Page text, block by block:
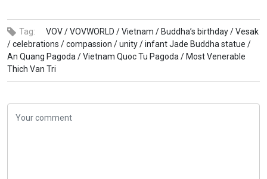
Tag: VOV /VOVWORLD /Vietnam / Buddha’s birthday /Vesak
/celebrations /compassion /unity /infant Jade Buddha statue /
An Quang Pagoda /Vietnam Quoc Tu Pagoda / Most Venerable
Thich Van Tri